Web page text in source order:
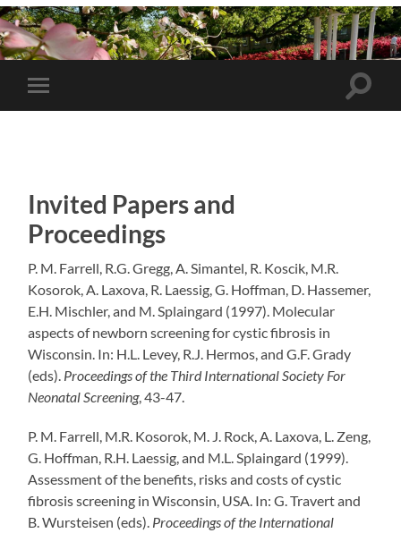
skip
to
main
Toggle
mobile
Toggle
Invited Papers and
Proceedings
P. M. Farrell, R.G. Gregg, A. Simantel , R. Koscik , M.R.
Kosorok, A. Laxova , R. Laessig , G. Hoffman, D. Hassemer,
E.H. Mischler, and M. Splaingard (1997). Molecular
aspects of newborn screening for cystic fibrosis in
Wisconsin. In: H.L. Levey, R.J. Hermos , and G.F. Grady
(eds). Proceedings of the Third International Society For
Neonatal Screening, 43-47.
P. M. Farrell, M.R. Kosorok, M. J. Rock, A. Laxova , L. Zeng,
G. Hoffman, R.H. Laessig , and M.L. Splaingard (1999).
Assessment of the benefits, risks and costs of cystic
fibrosis screening inWisconsin , USA. In: G.Travertand
B.Wursteisen (eds). Proceedings of the International